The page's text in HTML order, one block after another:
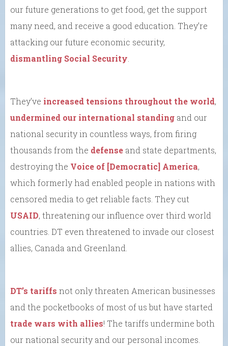
our future generations to get food, get the support
many need, and receive a good education. They’re
attacking our future economic security,
dismantling Social Security.
They’ve increased tensions throughout the world,
undermined our international standing and our
national security in countless ways, from firing
thousands from the defense and state departments,
destroying the Voice of [Democratic] America,
which formerly had enabled people in nations with
censored media to get reliable facts. They cut
USAID, threatening our influence over third world
countries. DT even threatened to invade our closest
allies, Canada and Greenland.
DT’s tariffs not only threaten American businesses
and the pocketbooks of most of us but have started
trade wars with allies! The tariffs undermine both
our national security and our personal incomes.